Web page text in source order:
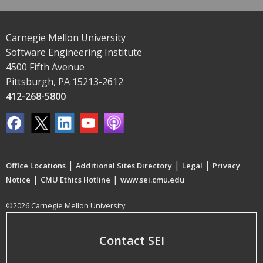
Carnegie Mellon University
Software Engineering Institute
4500 Fifth Avenue
Pittsburgh, PA 15213-2612
412-268-5800
Office Locations | Additional Sites Directory | Legal | Privacy
Notice | CMU Ethics Hotline | www.sei.cmu.edu
©2026 Carnegie Mellon University
Contact SEI